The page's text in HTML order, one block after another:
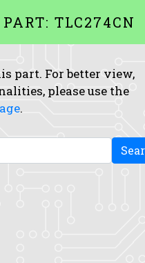
TLC274CN
part. For better view,
please use the
.